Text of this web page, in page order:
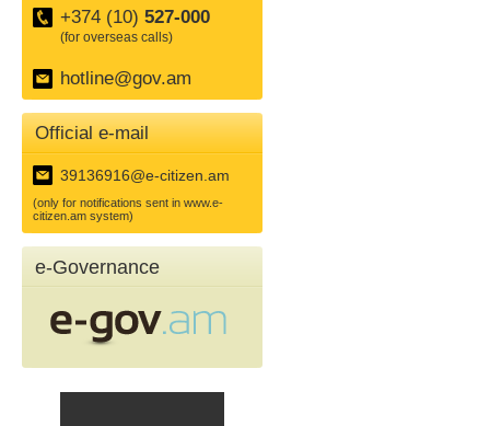
+374 (10) 527-000
(for overseas calls)
hotline@gov.am
Official e-mail
39136916@e-citizen.am
(only for notifications sent in www.e-
citizen.am system)
e-Governance